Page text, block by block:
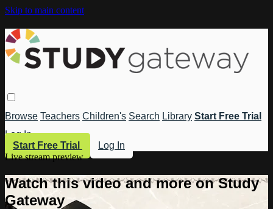
Skip to main content
Browse Teachers Children's Search Library Start Free Trial
Log In
Start Free Trial
Log In
Live stream preview
Watch this video and more on Study
Gateway